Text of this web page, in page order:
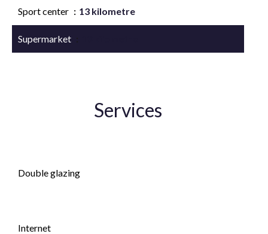
Sport center 13 kilometre
Supermarket
Services
Double glazing
Internet